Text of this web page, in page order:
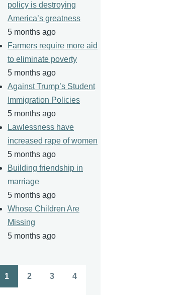
policy is destroying
America’s greatness
5 months ago
Farmers require more aid
to eliminate poverty
5 months ago
Against Trump’s Student
Immigration Policies
5 months ago
Lawlessness have
increased rape of women
5 months ago
Building friendship in
marriage
5 months ago
Whose Children Are
Missing
5 months ago
Pagination
1 2 3 4